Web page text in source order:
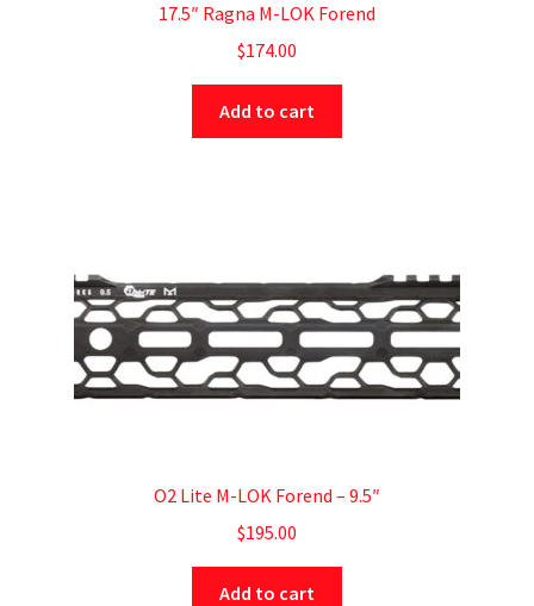
17.5″ Ragna M-LOK Forend
$174.00
Add to cart
O2 Lite M-LOK Forend – 9.5″
$195.00
Add to cart